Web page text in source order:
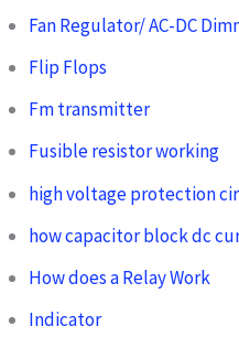
Fan Regulator/ AC-DC
Flip Flops
Fm transmitter
Fusible resistor working
high voltage protection
how capacitor block dc
How does a Relay Work
Indicator